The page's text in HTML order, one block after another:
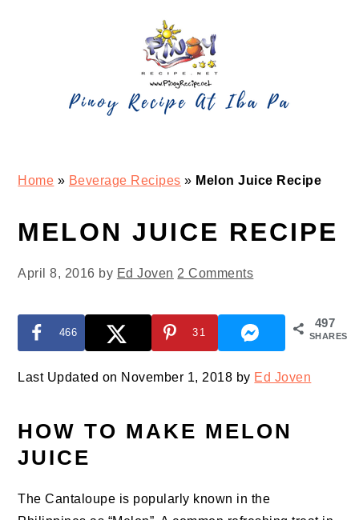
Home » Beverage Recipes » Melon Juice Recipe
MELON JUICE RECIPE
April 8, 2016 by Ed Joven 2 Comments
497
SHARES
466 31
Last Updated on November 1, 2018 by Ed Joven
HOW TO MAKE MELON
JUICE
The Cantaloupe is popularly known in the